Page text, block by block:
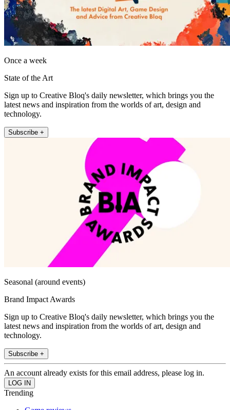
Once a week
State of the Art
Sign up to Creative Bloq's daily newsletter, which brings you the
latest news and inspiration from the worlds of art, design and
technology.
Subscribe +
Seasonal (around events)
Brand Impact Awards
Sign up to Creative Bloq's daily newsletter, which brings you the
latest news and inspiration from the worlds of art, design and
technology.
Subscribe +
An account already exists for this email address, please log in.
Trending